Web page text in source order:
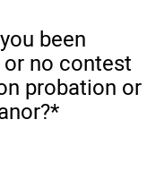
been
no contest
probation or
*